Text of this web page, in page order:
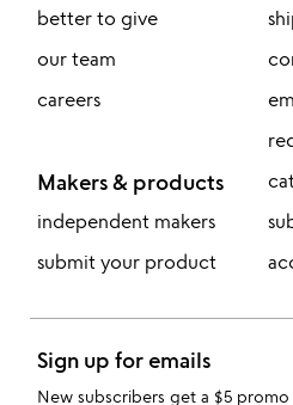
better to give
our team
careers
Makers & products
independent makers
submit your product
Sign up for emails
New subscribers get a $5 promo